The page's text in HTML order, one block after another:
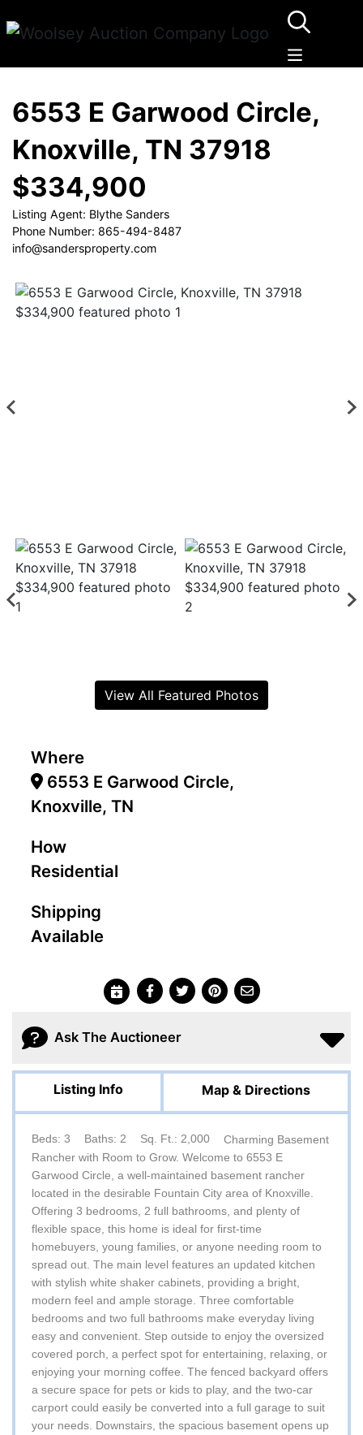
6553 E Garwood Circle,
Knoxville, TN 37918
$334,900
Listing Agent: Blythe Sanders
Phone Number: 865-494-8487
info@sandersproperty.com
Where
6553 E Garwood Circle,
Knoxville, TN
How
Residential
Shipping
Available
View All Featured Photos
Ask The Auctioneer
Listing Info Map & Directions
Beds: 3 Baths: 2 Sq. Ft.: 2,000
Charming Basement
Rancher with Room to Grow. Welcome to 6553 E
Garwood Circle, a well-maintained basement rancher
located in the desirable Fountain City area of Knoxville.
Offering 3 bedrooms, 2 full bathrooms, and plenty of
flexible space, this home is ideal for first-time
homebuyers, young families, or anyone needing room to
spread out. The main level features an updated kitchen
with stylish white shaker cabinets, providing a bright,
modern feel and ample storage. Three comfortable
bedrooms and two full bathrooms make everyday living
easy and convenient. Step outside to enjoy the oversized
covered porch, a perfect spot for entertaining, relaxing, or
enjoying your morning coffee. The fenced backyard offers
a secure space for pets or kids to play, and the two-car
carport could easily be converted into a full garage to suit
your needs. Downstairs, the spacious basement opens up